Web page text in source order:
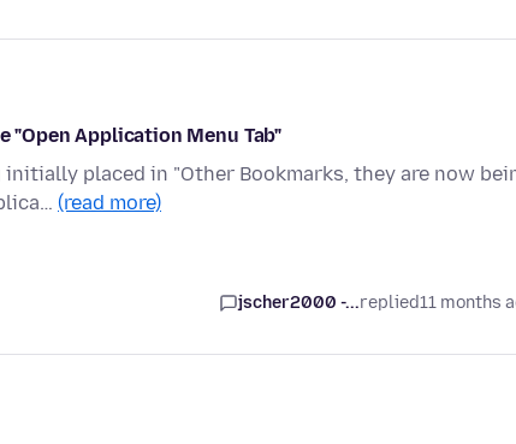
"Open Application Menu Tab"
placed in "Other Bookmarks, they are now
(read more)
jscher2000 -...replied11 months